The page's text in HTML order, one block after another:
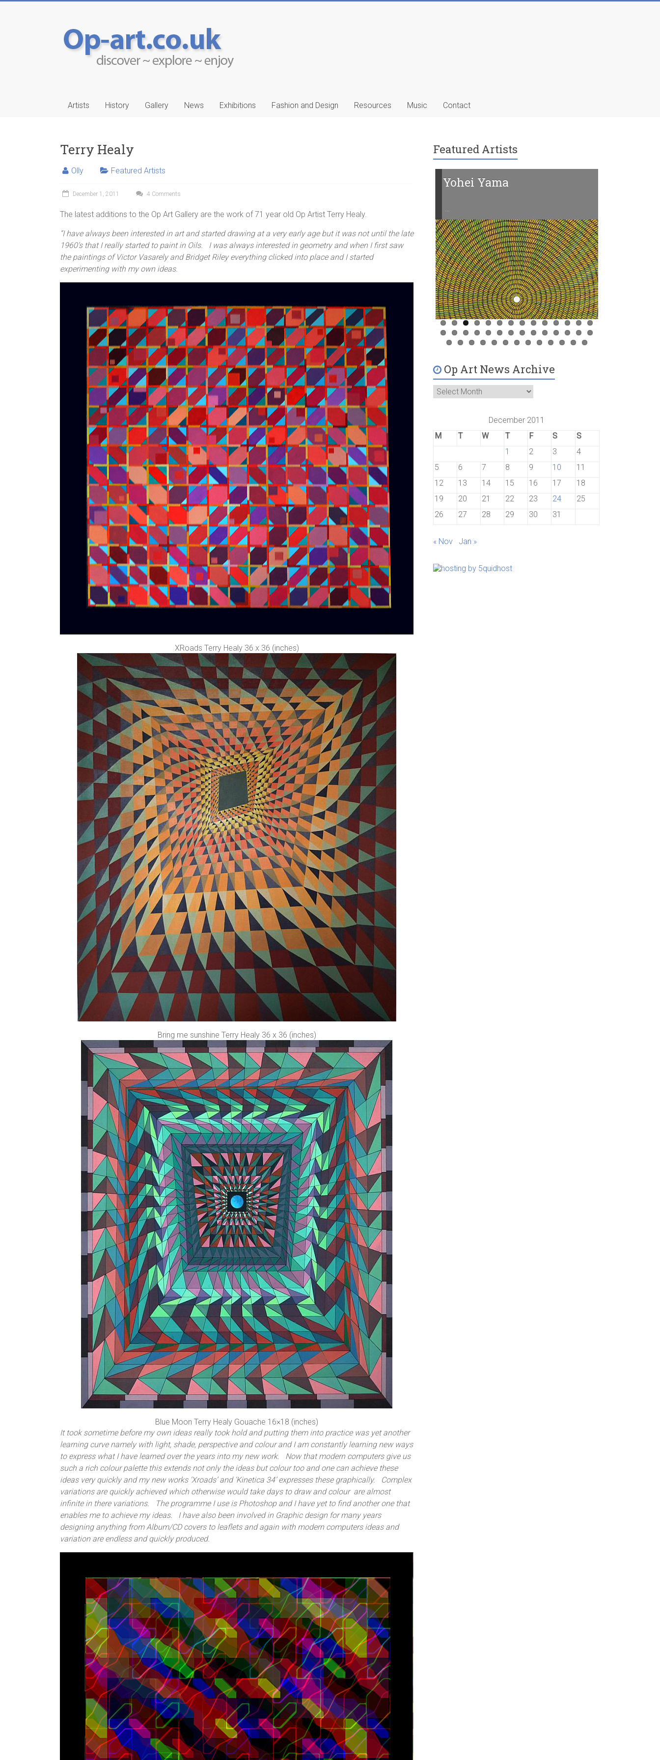
Artists History Gallery News Exhibitions Fashion and Design Resources Music Contact
Terry Healy
Olly Featured Artists
December 1, 2011 4 Comments
The latest additions to the Op Art Gallery are the work of 71 year old Op Artist Terry Healy.
“I have always been interested in art and started drawing at a very early age but it was not until the late
1960’s that I really started to paint in Oils. I was always interested in geometry and when I first saw
the paintings of Victor Vasarely and Bridget Riley everything clicked into place and I started
experimenting with my own ideas.
XRoads Terry Healy 36 x 36 (inches)
Bring me sunshine Terry Healy 36 x 36 (inches)
Blue Moon Terry Healy Gouache 16×18 (inches)
It took sometime before my own ideas really took hold and putting them into practice was yet another
learning curve namely with light, shade, perspective and colour and I am constantly learning new ways
to express what I have learned over the years into my new work. Now that modern computers give us
such a rich colour palette this extends not only the ideas but colour too and one can achieve these
ideas very quickly and my new works ‘Xroads’ and ‘Kinetica 34’ expresses these graphically. Complex
variations are quickly achieved which otherwise would take days to draw and colour are almost
infinite in there variations. The programme I use is Photoshop and I have yet to find another one that
enables me to achieve my ideas. I have also been involved in Graphic design for many years
designing anything from Album/CD covers to leaflets and again with modern computers ideas and
variation are endless and quickly produced.
Featured Artists
Yohei Yama
Op Art News Archive
December 2011
M
T W T F S
S
1
2 3
4
5
6 7 8 9 10
11
12
13 14 15 16 17
18
19
20 21 22 23 24
25
26
27 28 29 30 31
« Nov Jan »